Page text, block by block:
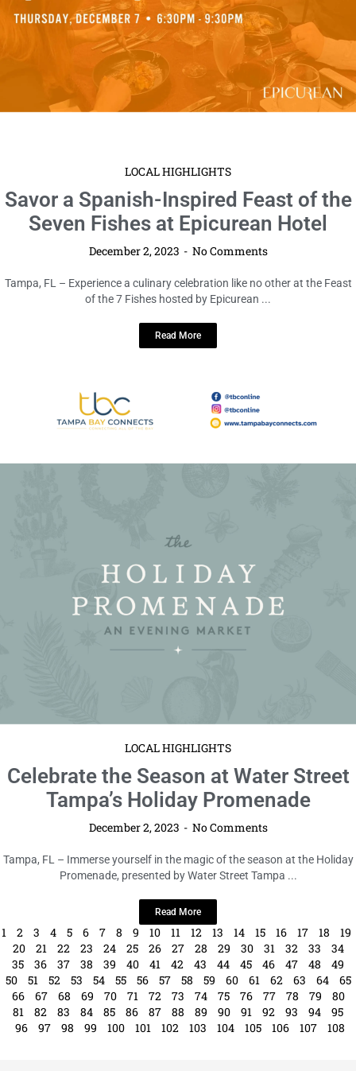
LOCAL HIGHLIGHTS
Savor a Spanish-Inspired Feast of the
Seven Fishes at Epicurean Hotel
December 2, 2023 No Comments
Tampa, FL – Experience a culinary celebration like no other at the Feast
of the 7 Fishes hosted by Epicurean ...
LOCAL HIGHLIGHTS
Celebrate the Season at Water Street
Tampa’s Holiday Promenade
December 2, 2023 No Comments
Tampa, FL – Immerse yourself in the magic of the season at the Holiday
Promenade, presented by Water Street Tampa ...
Read More
2 3 5 6 7 9 10 11 12 13 14 15 16 18
19
20
21 22 23 24 25 26 27 28 29 30 31 32 33
34
35
36 37 38 39 40 41 42 43 44 45 46 47 48
49
50
51 52 53 54 55 56 57 58 59 60 61 62 63 64
65
66
67 68 69 70 71 72 73 74 75 76 77 78 79
80